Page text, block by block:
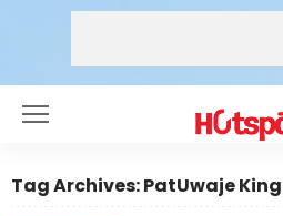
Tag Archives: PatUwaje King